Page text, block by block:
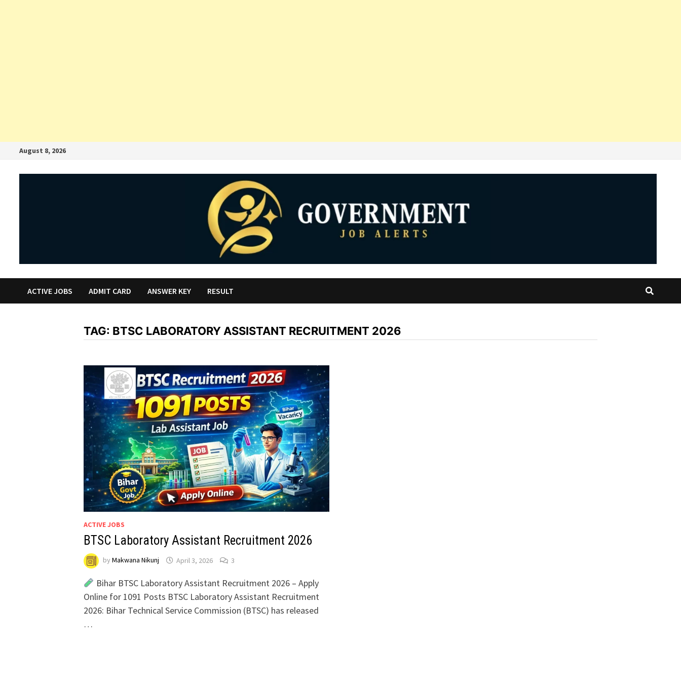
August 8, 2026
ACTIVE JOBS ADMIT CARD ANSWER KEY RESULT
TAG: BTSC LABORATORY ASSISTANT RECRUITMENT 2026
ACTIVE JOBS
BTSC Laboratory Assistant Recruitment 2026
byMakwana Nikunj April 3, 2026 3
Bihar BTSC Laboratory Assistant Recruitment 2026 – Apply
Online for 1091 Posts BTSC Laboratory Assistant Recruitment
2026: Bihar Technical Service Commission (BTSC) has released
…